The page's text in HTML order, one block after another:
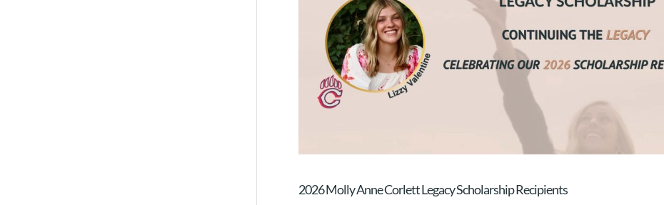
2026 Molly Anne Corlett Legacy Scholarship Recipients